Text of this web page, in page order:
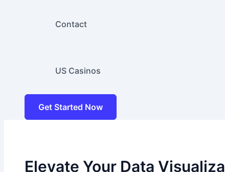
Contact
US Casinos
Get Started Now
Elevate Your Data